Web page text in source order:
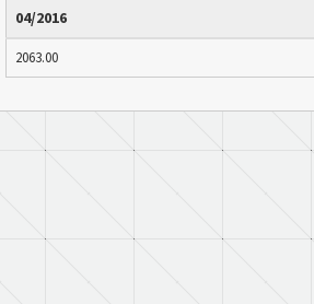
04/2016
2063.00